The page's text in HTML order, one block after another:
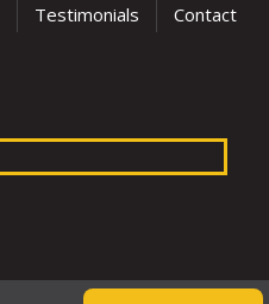
Testimonials Contact